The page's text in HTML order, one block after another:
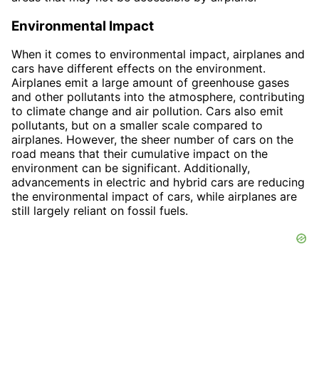
Environmental Impact
When it comes to environmental impact, airplanes and
cars have different effects on the environment.
Airplanes emit a large amount of greenhouse gases
and other pollutants into the atmosphere, contributing
to climate change and air pollution. Cars also emit
pollutants, but on a smaller scale compared to
airplanes. However, the sheer number of cars on the
road means that their cumulative impact on the
environment can be significant. Additionally,
advancements in electric and hybrid cars are reducing
the environmental impact of cars, while airplanes are
still largely reliant on fossil fuels.